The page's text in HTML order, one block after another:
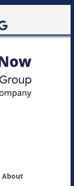
About